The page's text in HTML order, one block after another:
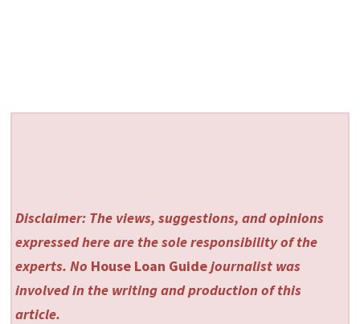
Disclaimer: The views, suggestions, and opinions
expressed here are the sole responsibility of the
experts. No House Loan Guidejournalist was
involved in the writing and production of this
article.